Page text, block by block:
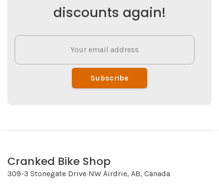
discounts again!
Subscribe
Cranked Bike Shop
309-3 Stonegate Drive NW Airdrie, AB, Canada